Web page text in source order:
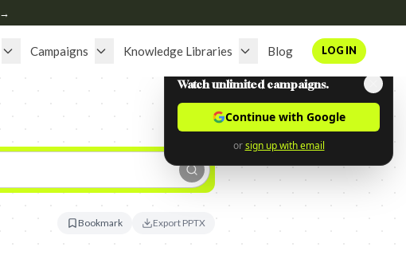
→
Campaigns Knowledge Libraries Blog LOG IN
Bookmark Export PPTX
Watch unlimited campaigns.
Continue with Google
or sign up with email